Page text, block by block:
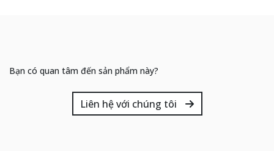
Bạn có quan tâm đến sản phẩm này?
Liên hệ với chúng tôi